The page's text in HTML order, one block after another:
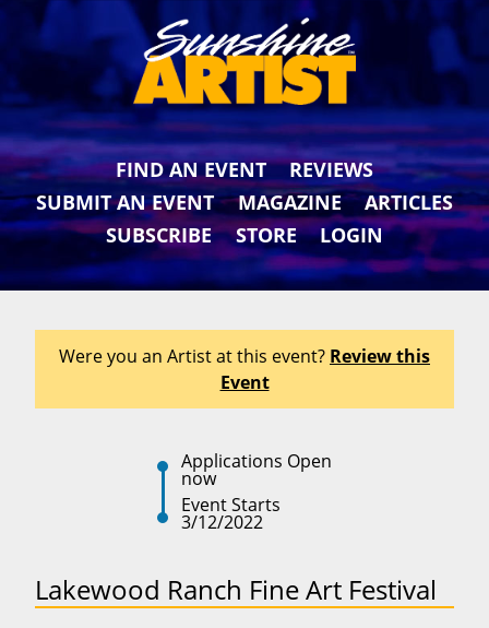
FIND AN EVENT
REVIEWS
SUBMIT AN EVENT
MAGAZINE
ARTICLES
SUBSCRIBE
STORE LOGIN
Were you an Artist at this event? Review this
Event
Applications Open
now
Event Starts
3/12/2022
Lakewood Ranch Fine Art Festival